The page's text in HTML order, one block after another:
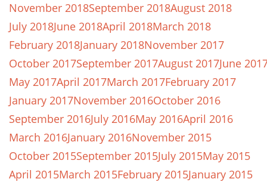
November 2018September 2018August 2018
July 2018June 2018April 2018March 2018
February 2018January 2018November 2017
October 2017September 2017August 2017June
May 2017April 2017March 2017February 2017
January 2017November 2016October 2016
September 2016July 2016May 2016April 2016
March 2016January 2016November 2015
October 2015September 2015July 2015May 2015
April 2015March 2015February 2015January 2015